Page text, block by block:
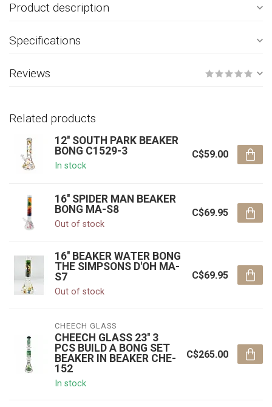
Product description
Specifications
Reviews
Related products
12'' SOUTH PARK BEAKER
BONG C1529-3
In stock
C$59.00
16'' SPIDER MAN BEAKER
BONG MA-S8
Out of stock
C$69.95
16'' BEAKER WATER BONG
THE SIMPSONS D'OH MA-
S7
Out of stock
C$69.95
CHEECH GLASS
CHEECH GLASS 23'' 3
PCS BUILD A BONG SET
BEAKER IN BEAKER CHE-
152
In stock
C$265.00